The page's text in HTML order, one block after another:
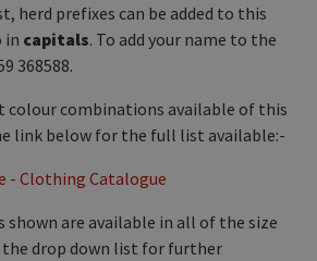
herd prefixes can be added to this
in capitals. To add your name to the
368588.
colour combinations available of this
link below for the full list available:-
- Clothing Catalogue
are available in all of the size
the drop down list for further